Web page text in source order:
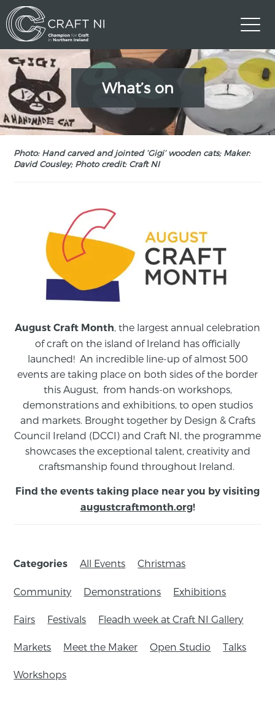
What’s on
Photo: Hand carved and jointed ‘Gigi’ wooden cats; Maker:
David Cousley; Photo credit: Craft NI
August Craft Month , the largest annual celebration
of craft on the island of Ireland has officially
launched! An incredible line-up of almost 500
events are taking place on both sides of the border
this August, from hands-on workshops,
demonstrations and exhibitions, to open studios
and markets. Brought together by Design & Crafts
Council Ireland (DCCI) and Craft NI, the programme
showcases the exceptional talent, creativity and
craftsmanship found throughout Ireland.
Find the events taking place near you by visiting
augustcraftmonth.org!
Categories All Events Christmas
Community Demonstrations Exhibitions
Fairs Festivals Fleadh week at Craft NI Gallery
Markets Meet the Maker Open Studio Talks
Workshops